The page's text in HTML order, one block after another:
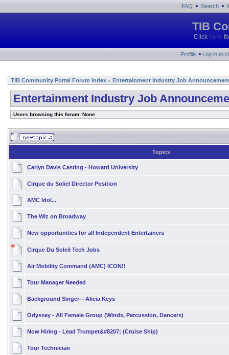
FAQ • Search •
TIB
Click here
Profile • Log in to
TIB Community Portal Forum Index » Entertainment Industry Job
Entertainment Industry Job
Users browsing this forum: None
Topics
Carlyn Davis Casting - Howard University
Cirque du Soliel Director Position
AMC Idol...
The Wiz on Broadway
New opportunities for all Independent Entertainers
Cirque Du Soleil Tech Jobs
Air Mobility Command (AMC) ICON!!
Tour Manager Needed
Background Singer---Alicia Keys
Odyssey - All Female Group (Winds, Percussion, Dancers)
Now Hiring - Lead Trumpet&#8207; (Cruise Ship)
Tour Technician